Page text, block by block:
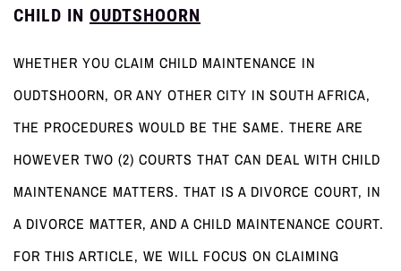
CHILD IN OUDTSHOORN
WHETHER YOU CLAIM CHILD MAINTENANCE IN
OUDTSHOORN, OR ANY OTHER CITY IN SOUTH AFRICA,
THE PROCEDURES WOULD BE THE SAME. THERE ARE
HOWEVER TWO (2) COURTS THAT CAN DEAL WITH CHILD
MAINTENANCE MATTERS. THAT IS A DIVORCE COURT, IN
A DIVORCE MATTER, AND A CHILD MAINTENANCE COURT.
FOR THIS ARTICLE, WE WILL FOCUS ON CLAIMING